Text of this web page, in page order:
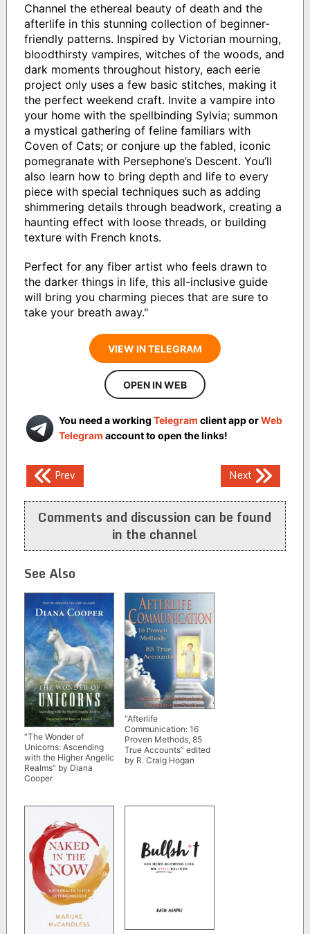
Channel the ethereal beauty of death and the
afterlife in this stunning collection of beginner-
friendly patterns. Inspired by Victorian mourning,
bloodthirsty vampires, witches of the woods, and
dark moments throughout history, each eerie
project only uses a few basic stitches, making it
the perfect weekend craft. Invite a vampire into
your home with the spellbinding Sylvia; summon
a mystical gathering of feline familiars with
Coven of Cats; or conjure up the fabled, iconic
pomegranate with Persephone’s Descent. You’ll
also learn how to bring depth and life to every
piece with special techniques such as adding
shimmering details through beadwork, creating a
haunting effect with loose threads, or building
texture with French knots.
Perfect for any fiber artist who feels drawn to
the darker things in life, this all-inclusive guide
will bring you charming pieces that are sure to
take your breath away."
VIEW IN TELEGRAM
OPEN IN WEB
You need a working Telegram client app orWeb
Telegram account to open the links!
Post
navigation
Prev Next
Comments and discussion can be found
in the channel
See Also
“The Wonder of
Unicorns: Ascending
with the Higher Angelic
Realms” by Diana
Cooper
“Afterlife
Communication: 16
Proven Methods, 85
True Accounts” edited
by R. Craig Hogan